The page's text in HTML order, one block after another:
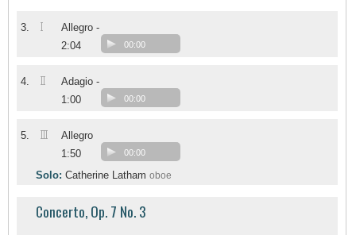
3. I
Allegro -
2:04
00:00
4. II
Adagio -
1:00
00:00
5. III
Allegro
1:50
00:00
Solo: Catherine Latham oboe
Concerto, Op. 7 No. 3